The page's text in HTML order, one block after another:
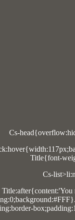
Cs-
Title{font-
Cs-